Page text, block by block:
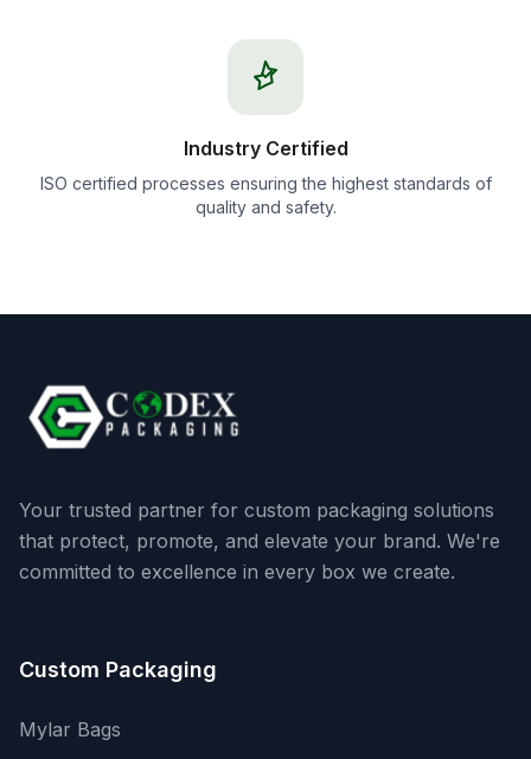
Industry Certified
ISO certified processes ensuring the highest standards of
quality and safety.
Your trusted partner for custom packaging solutions
that protect, promote, and elevate your brand. We're
committed to excellence in every box we create.
Custom Packaging
Mylar Bags